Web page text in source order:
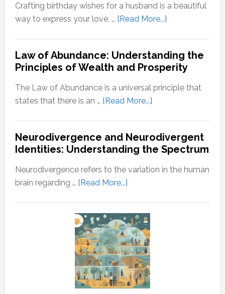
Growth
by-
Step
Crafting birthday wishes for a husband is a beautiful
way to express your love, … [Read More...]about
For
Husband
Law of Abundance: Understanding the
Principles of Wealth and Prosperity
The Law of Abundance is a universal principle that
states that there is an … [Read More...]about
Abundance:
Understanding
the
Wealth
Neurodivergence and Neurodivergent
Identities: Understanding the Spectrum
Neurodivergence refers to the variation in the human
brain regarding … [Read More...]about
Neurodivergent
Identities:
Understanding
the
Spectrum